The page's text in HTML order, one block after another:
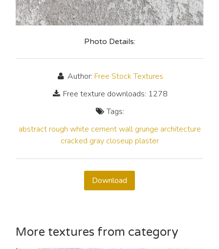
Photo Details:
Author: Free Stock Textures
Free texture downloads: 1278
Tags:
abstract rough white cement wall grunge architecture
cracked gray closeup plaster
Download
More textures from category